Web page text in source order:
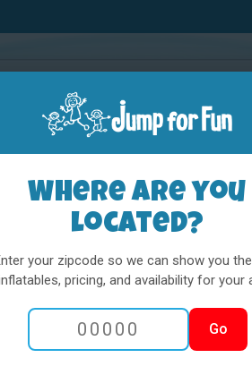
Where are you
located?
your zipcode so we can show you
pricing, and availability for your
Go